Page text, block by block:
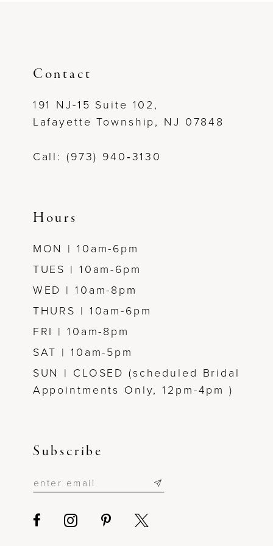
Contact
191 NJ-15 Suite 102,
Lafayette Township, NJ 07848
Call: (973) 940‑3130
Hours
MON | 10am-6pm
TUES | 10am-6pm
WED | 10am-8pm
THURS | 10am-6pm
FRI | 10am-8pm
SAT | 10am-5pm
SUN | CLOSED (scheduled Bridal
Appointments Only, 12pm-4pm )
Subscribe